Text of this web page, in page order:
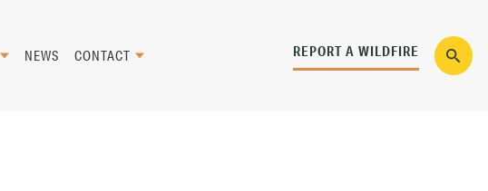
REPORT A WILDFIRE
NEWS CONTACT